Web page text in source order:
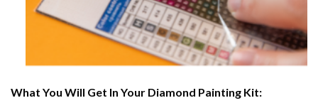
What You Will Get In Your Diamond Painting Kit: